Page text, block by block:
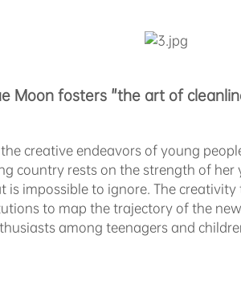
Moon fosters "the art of
creative endeavors of young
country rests on the strength of
is impossible to ignore. The
to map the trajectory of the
among teenagers and